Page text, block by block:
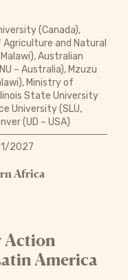
(Canada),
and Natural
Australian
– Australia), Mzuzu
Ministry of
State University
University (SLU,
(UD – USA)
2027
Africa
Action
America